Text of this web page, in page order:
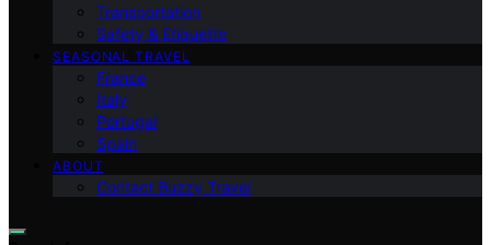
Transportation
Safety & Etiquette
SEASONAL TRAVEL
France
Italy
Portugal
Spain
ABOUT
Contact Buzzy Travel